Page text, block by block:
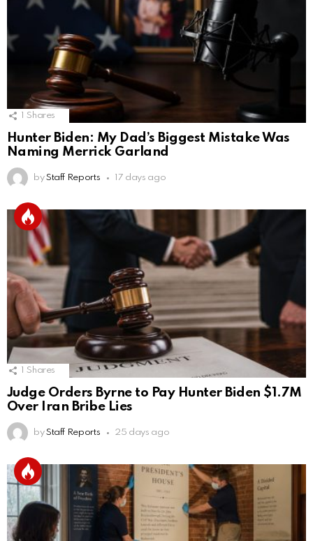
Shares
Hunter Biden: My Dad’s Biggest Mistake Was
Naming Merrick Garland
by Staff Reports 17 days ago
Shares
Judge Orders Byrne to Pay Hunter Biden $1.7M
Over Iran Bribe Lies
by Staff Reports 25 days ago